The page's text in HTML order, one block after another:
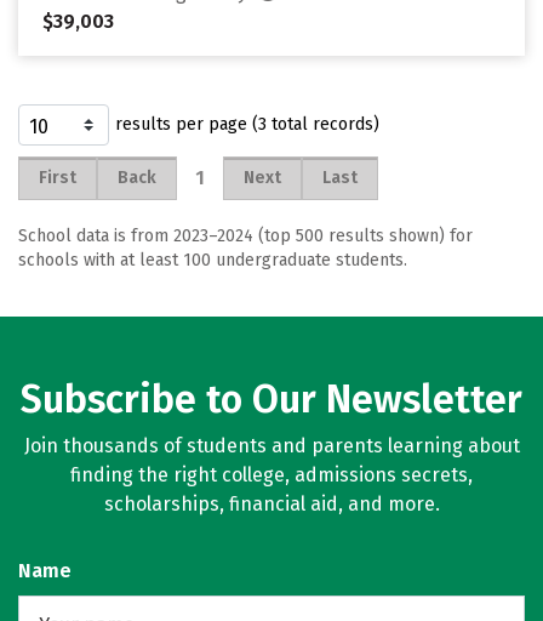
$39,003
results per page (3 total records)
First Back 1 Next Last
School data is from 2023–2024 (top 500 results shown) for
schools with at least 100 undergraduate students.
Subscribe to Our Newsletter
Join thousands of students and parents learning about
finding the right college, admissions secrets,
scholarships, financial aid, and more.
Name